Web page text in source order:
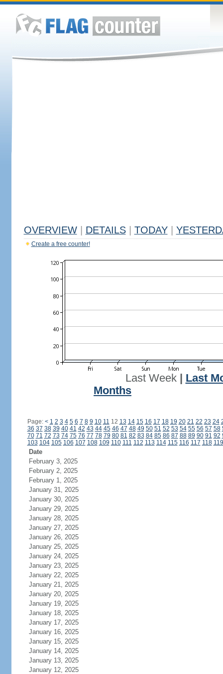
OVERVIEW DETAILS TODAY
Create a free counter!
Last Week| Last
Months
Page: < 1 2 3 4 5 6 7 8 9 10 11 12 13 14 15 16 17 18 19 20 21 22 23 24
36 37 38 39 40 41 42 43 44 45 46 47 48 49 50 51 52 53 54 55 56 57 58
70 71 72 73 74 75 76 77 78 79 80 81 82 83 84 85 86 87 88 89 90 91 92
103 104 105 106 107 108 109 110 111 112 113 114 115 116 117 118 119
Date
February 3, 2025
February 2, 2025
February 1, 2025
January 31, 2025
January 30, 2025
January 29, 2025
January 28, 2025
January 27, 2025
January 26, 2025
January 25, 2025
January 24, 2025
January 23, 2025
January 22, 2025
January 21, 2025
January 20, 2025
January 19, 2025
January 18, 2025
January 17, 2025
January 16, 2025
January 15, 2025
January 14, 2025
January 13, 2025
January 12, 2025